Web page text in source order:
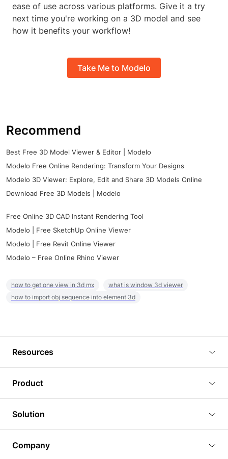
ease of use across various platforms. Give it a try
next time you're working on a 3D model and see
how it benefits your workflow!
Take Me to Modelo
Recommend
Best Free 3D Model Viewer & Editor | Modelo
Modelo Free Online Rendering: Transform Your Designs
Modelo 3D Viewer: Explore, Edit and Share 3D Models Online
Download Free 3D Models | Modelo
Free Online 3D CAD Instant Rendering Tool
Modelo | Free SketchUp Online Viewer
Modelo | Free Revit Online Viewer
Modelo – Free Online Rhino Viewer
how to get one view in 3d mx
what is window 3d viewer
how to import obj sequence into element 3d
Resources
Tutorials
Plugins
Article
Product
3D Viewer
3D Editor
3D Rendering
Solution
Company